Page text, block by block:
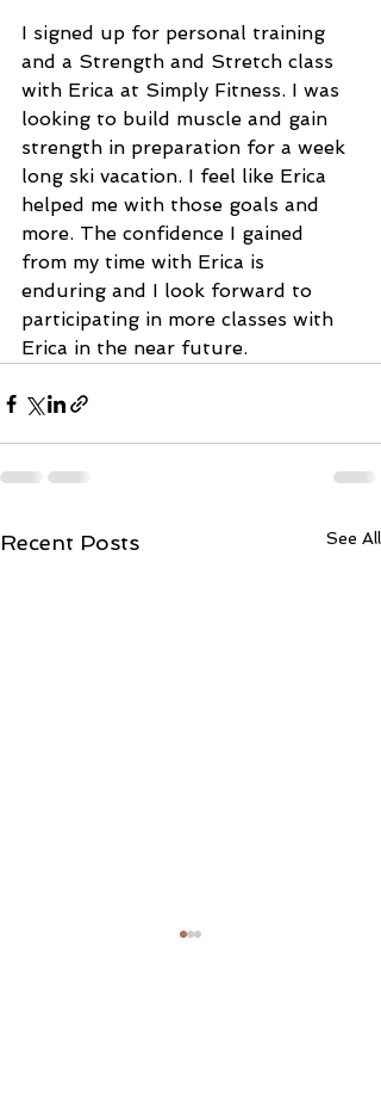
I signed up for personal training
and a Strength and Stretch class
with Erica at Simply Fitness. I was
looking to build muscle and gain
strength in preparation for a week
long ski vacation. I feel like Erica
helped me with those goals and
more. The confidence I gained
from my time with Erica is
enduring and I look forward to
participating in more classes with
Erica in the near future.
Recent Posts See All